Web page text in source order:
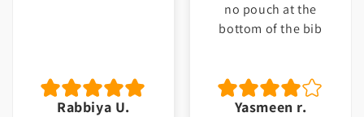
Rabbiya U.
no pouch at the
bottom of the bib
Yasmeen r.